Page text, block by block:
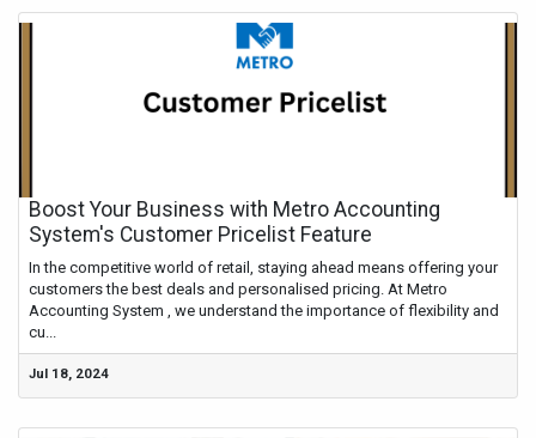
Boost Your Business with Metro Accounting
System's Customer Pricelist Feature
In the competitive world of retail, staying ahead means offering your
customers the best deals and personalised pricing. At Metro
Accounting System , we understand the importance of flexibility and
cu...
Jul 18, 2024